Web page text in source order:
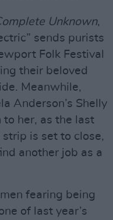
Unknown,
sends purists
Folk Festival
their beloved
Meanwhile,
Anderson’s Shelly
her, as the last
is set to close,
another job as a
fearing being
of last year’s